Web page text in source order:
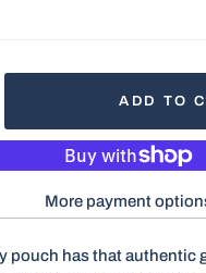
ADD TO
More payment
pouch has that authentic